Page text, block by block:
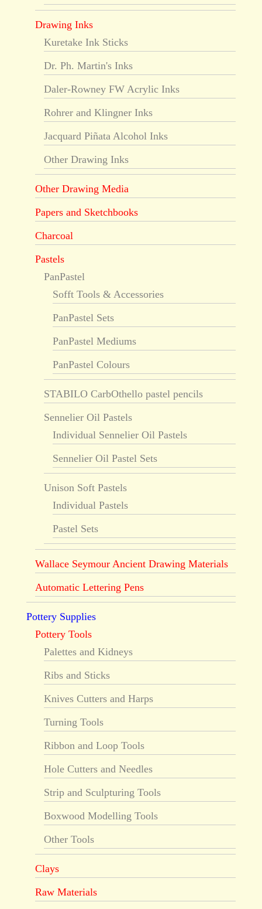
Drawing Inks
Kuretake Ink Sticks
Dr. Ph. Martin's Inks
Daler-Rowney FW Acrylic Inks
Rohrer and Klingner Inks
Jacquard Piñata Alcohol Inks
Other Drawing Inks
Other Drawing Media
Papers and Sketchbooks
Charcoal
Pastels
PanPastel
Sofft Tools & Accessories
PanPastel Sets
PanPastel Mediums
PanPastel Colours
STABILO CarbOthello pastel pencils
Sennelier Oil Pastels
Individual Sennelier Oil Pastels
Sennelier Oil Pastel Sets
Unison Soft Pastels
Individual Pastels
Pastel Sets
Wallace Seymour Ancient Drawing Materials
Automatic Lettering Pens
Pottery Supplies
Pottery Tools
Palettes and Kidneys
Ribs and Sticks
Knives Cutters and Harps
Turning Tools
Ribbon and Loop Tools
Hole Cutters and Needles
Strip and Sculpturing Tools
Boxwood Modelling Tools
Other Tools
Clays
Raw Materials